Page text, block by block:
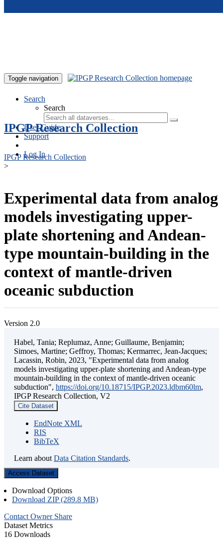
Toggle navigation
Search
Search
User Guide
Support
Log In
IPGP Research Collection
IPGP Research Collection
>
Experimental data from analog
models investigating upper-
plate shortening and Andean-
type mountain-building in the
context of mantle-driven
oceanic subduction
Version 2.0
Habel, Tania; Replumaz, Anne; Guillaume, Benjamin;
Simoes, Martine; Geffroy, Thomas; Kermarrec, Jean-Jacques;
Lacassin, Robin, 2023, "Experimental data from analog
models investigating upper-plate shortening and Andean-type
mountain-building in the context of mantle-driven oceanic
subduction", https://doi.org/10.18715/IPGP.2023.ldbm60lm,
IPGP Research Collection, V2
Cite Dataset
EndNote XML
RIS
BibTeX
Learn about Data Citation Standards.
Access Dataset
Download Options
Download ZIP (289.8 MB)
Contact Owner Share
Dataset Metrics
16 Downloads